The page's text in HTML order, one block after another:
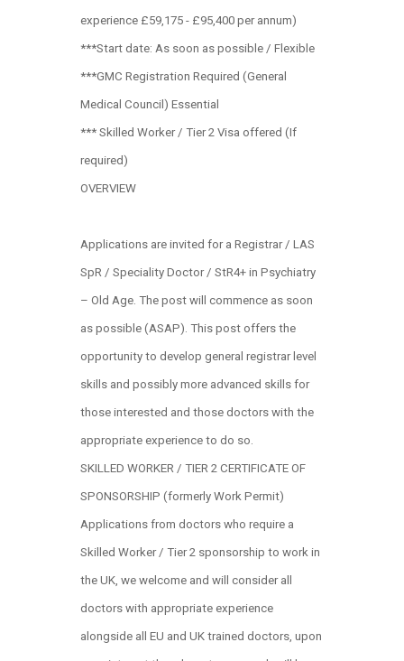
experience £59,175 - £95,400 per annum)
***Start date: As soon as possible / Flexible
***GMC Registration Required (General
Medical Council) Essential
*** Skilled Worker / Tier 2 Visa offered (If
required)
OVERVIEW
Applications are invited for a Registrar / LAS
SpR / Speciality Doctor / StR4+ in Psychiatry
– Old Age. The post will commence as soon
as possible (ASAP). This post offers the
opportunity to develop general registrar level
skills and possibly more advanced skills for
those interested and those doctors with the
appropriate experience to do so.
SKILLED WORKER / TIER 2 CERTIFICATE OF
SPONSORSHIP (formerly Work Permit)
Applications from doctors who require a
Skilled Worker / Tier 2 sponsorship to work in
the UK, we welcome and will consider all
doctors with appropriate experience
alongside all EU and UK trained doctors, upon